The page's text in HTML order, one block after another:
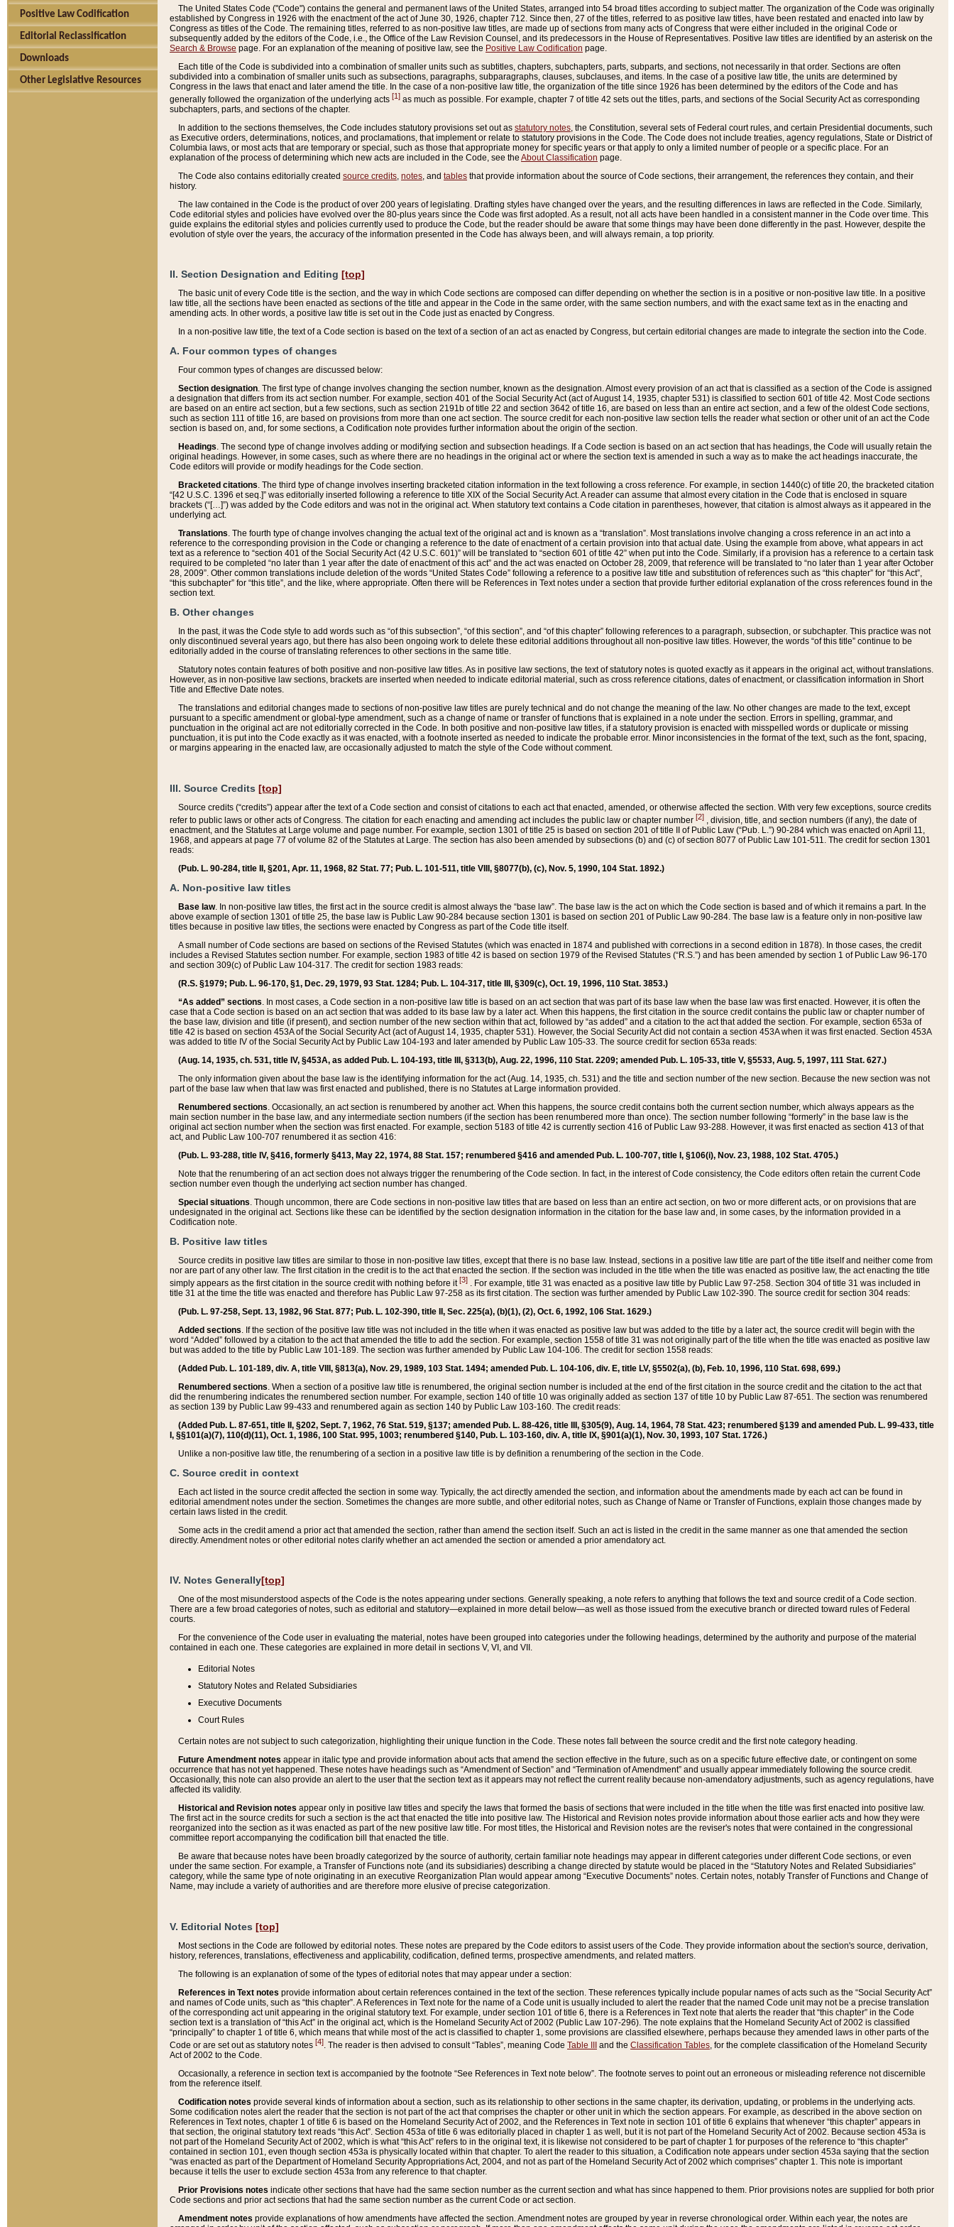
Positive Law Codification
Editorial Reclassification
Downloads
Other Legislative Resources
The United States Code ("Code") contains the general and permanent laws of the United States, arranged into 54 broad titles according to subject matter. The organization of the Code was originally
established by Congress in 1926 with the enactment of the act of June 30, 1926, chapter 712. Since then, 27 of the titles, referred to as positive law titles, have been restated and enacted into law by
Congress as titles of the Code. The remaining titles, referred to as non-positive law titles, are made up of sections from many acts of Congress that were either included in the original Code or
subsequently added by the editors of the Code, i.e., the Office of the Law Revision Counsel, and its predecessors in the House of Representatives. Positive law titles are identified by an asterisk on the
Search & Browse page. For an explanation of the meaning of positive law, see the Positive Law Codification page.
Each title of the Code is subdivided into a combination of smaller units such as subtitles, chapters, subchapters, parts, subparts, and sections, not necessarily in that order. Sections are often
subdivided into a combination of smaller units such as subsections, paragraphs, subparagraphs, clauses, subclauses, and items. In the case of a positive law title, the units are determined by
Congress in the laws that enact and later amend the title. In the case of a non-positive law title, the organization of the title since 1926 has been determined by the editors of the Code and has
generally followed the organization of the underlying acts [1] as much as possible. For example, chapter 7 of title 42 sets out the titles, parts, and sections of the Social Security Act as corresponding
subchapters, parts, and sections of the chapter.
In addition to the sections themselves, the Code includes statutory provisions set out as statutory notes , the Constitution, several sets of Federal court rules, and certain Presidential documents, such
as Executive orders, determinations, notices, and proclamations, that implement or relate to statutory provisions in the Code. The Code does not include treaties, agency regulations, State or District of
Columbia laws, or most acts that are temporary or special, such as those that appropriate money for specific years or that apply to only a limited number of people or a specific place. For an
explanation of the process of determining which new acts are included in the Code, see the About Classification page.
The Code also contains editorially created source credits notes , and tables that provide information about the source of Code sections, their arrangement, the references they contain, and their
history.
The law contained in the Code is the product of over 200 years of legislating. Drafting styles have changed over the years, and the resulting differences in laws are reflected in the Code. Similarly,
Code editorial styles and policies have evolved over the 80-plus years since the Code was first adopted. As a result, not all acts have been handled in a consistent manner in the Code over time. This
guide explains the editorial styles and policies currently used to produce the Code, but the reader should be aware that some things may have been done differently in the past. However, despite the
evolution of style over the years, the accuracy of the information presented in the Code has always been, and will always remain, a top priority.
II. Section Designation and Editing [top]
The basic unit of every Code title is the section, and the way in which Code sections are composed can differ depending on whether the section is in a positive or non-positive law title. In a positive
law title, all the sections have been enacted as sections of the title and appear in the Code in the same order, with the same section numbers, and with the exact same text as in the enacting and
amending acts. In other words, a positive law title is set out in the Code just as enacted by Congress.
In a non-positive law title, the text of a Code section is based on the text of a section of an act as enacted by Congress, but certain editorial changes are made to integrate the section into the Code.
A. Four common types of changes
Four common types of changes are discussed below:
Section designation. The first type of change involves changing the section number, known as the designation. Almost every provision of an act that is classified as a section of the Code is assigned
a designation that differs from its act section number. For example, section 401 of the Social Security Act (act of August 14, 1935, chapter 531) is classified to section 601 of title 42. Most Code sections
are based on an entire act section, but a few sections, such as section 2191b of title 22 and section 3642 of title 16, are based on less than an entire act section, and a few of the oldest Code sections,
such as section 111 of title 16, are based on provisions from more than one act section. The source credit for each non-positive law section tells the reader what section or other unit of an act the Code
section is based on, and, for some sections, a Codification note provides further information about the origin of the section.
Headings. The second type of change involves adding or modifying section and subsection headings. If a Code section is based on an act section that has headings, the Code will usually retain the
original headings. However, in some cases, such as where there are no headings in the original act or where the section text is amended in such a way as to make the act headings inaccurate, the
Code editors will provide or modify headings for the Code section.
Bracketed citations. The third type of change involves inserting bracketed citation information in the text following a cross reference. For example, in section 1440(c) of title 20, the bracketed citation
“[42 U.S.C. 1396 et seq.]” was editorially inserted following a reference to title XIX of the Social Security Act. A reader can assume that almost every citation in the Code that is enclosed in square
brackets (“[…]”) was added by the Code editors and was not in the original act. When statutory text contains a Code citation in parentheses, however, that citation is almost always as it appeared in the
underlying act.
Translations. The fourth type of change involves changing the actual text of the original act and is known as a “translation”. Most translations involve changing a cross reference in an act into a
reference to the corresponding provision in the Code or changing a reference to the date of enactment of a certain provision into that actual date. Using the example from above, what appears in act
text as a reference to “section 401 of the Social Security Act (42 U.S.C. 601)” will be translated to “section 601 of title 42” when put into the Code. Similarly, if a provision has a reference to a certain task
required to be completed “no later than 1 year after the date of enactment of this act” and the act was enacted on October 28, 2009, that reference will be translated to “no later than 1 year after October
28, 2009”. Other common translations include deletion of the words “United States Code” following a reference to a positive law title and substitution of references such as “this chapter” for “this Act”,
“this subchapter” for “this title”, and the like, where appropriate. Often there will be References in Text notes under a section that provide further editorial explanation of the cross references found in the
section text.
B. Other changes
In the past, it was the Code style to add words such as “of this subsection”, “of this section”, and “of this chapter” following references to a paragraph, subsection, or subchapter. This practice was not
only discontinued several years ago, but there has also been ongoing work to delete these editorial additions throughout all non-positive law titles. However, the words “of this title” continue to be
editorially added in the course of translating references to other sections in the same title.
Statutory notes contain features of both positive and non-positive law titles. As in positive law sections, the text of statutory notes is quoted exactly as it appears in the original act, without translations.
However, as in non-positive law sections, brackets are inserted when needed to indicate editorial material, such as cross reference citations, dates of enactment, or classification information in Short
Title and Effective Date notes.
The translations and editorial changes made to sections of non-positive law titles are purely technical and do not change the meaning of the law. No other changes are made to the text, except
pursuant to a specific amendment or global-type amendment, such as a change of name or transfer of functions that is explained in a note under the section. Errors in spelling, grammar, and
punctuation in the original act are not editorially corrected in the Code. In both positive and non-positive law titles, if a statutory provision is enacted with misspelled words or duplicate or missing
punctuation, it is put into the Code exactly as it was enacted, with a footnote inserted as needed to indicate the probable error. Minor inconsistencies in the format of the text, such as the font, spacing,
or margins appearing in the enacted law, are occasionally adjusted to match the style of the Code without comment.
III. Source Credits [top]
Source credits (“credits”) appear after the text of a Code section and consist of citations to each act that enacted, amended, or otherwise affected the section. With very few exceptions, source credits
refer to public laws or other acts of Congress. The citation for each enacting and amending act includes the public law or chapter number [2] , division, title, and section numbers (if any), the date of
enactment, and the Statutes at Large volume and page number. For example, section 1301 of title 25 is based on section 201 of title II of Public Law (“Pub. L.”) 90-284 which was enacted on April 11,
1968, and appears at page 77 of volume 82 of the Statutes at Large. The section has also been amended by subsections (b) and (c) of section 8077 of Public Law 101-511. The credit for section 1301
reads:
(Pub. L. 90-284, title II, §201, Apr. 11, 1968, 82 Stat. 77; Pub. L. 101-511, title VIII, §8077(b), (c), Nov. 5, 1990, 104 Stat. 1892.)
A. Non-positive law titles
Base law. In non-positive law titles, the first act in the source credit is almost always the “base law”. The base law is the act on which the Code section is based and of which it remains a part. In the
above example of section 1301 of title 25, the base law is Public Law 90-284 because section 1301 is based on section 201 of Public Law 90-284. The base law is a feature only in non-positive law
titles because in positive law titles, the sections were enacted by Congress as part of the Code title itself.
A small number of Code sections are based on sections of the Revised Statutes (which was enacted in 1874 and published with corrections in a second edition in 1878). In those cases, the credit
includes a Revised Statutes section number. For example, section 1983 of title 42 is based on section 1979 of the Revised Statutes (“R.S.”) and has been amended by section 1 of Public Law 96-170
and section 309(c) of Public Law 104-317. The credit for section 1983 reads:
(R.S. §1979; Pub. L. 96-170, §1, Dec. 29, 1979, 93 Stat. 1284; Pub. L. 104-317, title III, §309(c), Oct. 19, 1996, 110 Stat. 3853.)
“As added” sections. In most cases, a Code section in a non-positive law title is based on an act section that was part of its base law when the base law was first enacted. However, it is often the
case that a Code section is based on an act section that was added to its base law by a later act. When this happens, the first citation in the source credit contains the public law or chapter number of
the base law, division and title (if present), and section number of the new section within that act, followed by “as added” and a citation to the act that added the section. For example, section 653a of
title 42 is based on section 453A of the Social Security Act (act of August 14, 1935, chapter 531). However, the Social Security Act did not contain a section 453A when it was first enacted. Section 453A
was added to title IV of the Social Security Act by Public Law 104-193 and later amended by Public Law 105-33. The source credit for section 653a reads:
(Aug. 14, 1935, ch. 531, title IV, §453A, as added Pub. L. 104-193, title III, §313(b), Aug. 22, 1996, 110 Stat. 2209; amended Pub. L. 105-33, title V, §5533, Aug. 5, 1997, 111 Stat. 627.)
The only information given about the base law is the identifying information for the act (Aug. 14, 1935, ch. 531) and the title and section number of the new section. Because the new section was not
part of the base law when that law was first enacted and published, there is no Statutes at Large information provided.
Renumbered sections. Occasionally, an act section is renumbered by another act. When this happens, the source credit contains both the current section number, which always appears as the
main section number in the base law, and any intermediate section numbers (if the section has been renumbered more than once). The section number following “formerly” in the base law is the
original act section number when the section was first enacted. For example, section 5183 of title 42 is currently section 416 of Public Law 93-288. However, it was first enacted as section 413 of that
act, and Public Law 100-707 renumbered it as section 416:
(Pub. L. 93-288, title IV, §416, formerly §413, May 22, 1974, 88 Stat. 157; renumbered §416 and amended Pub. L. 100-707, title I, §106(i), Nov. 23, 1988, 102 Stat. 4705.)
Note that the renumbering of an act section does not always trigger the renumbering of the Code section. In fact, in the interest of Code consistency, the Code editors often retain the current Code
section number even though the underlying act section number has changed.
Special situations. Though uncommon, there are Code sections in non-positive law titles that are based on less than an entire act section, on two or more different acts, or on provisions that are
undesignated in the original act. Sections like these can be identified by the section designation information in the citation for the base law and, in some cases, by the information provided in a
Codification note.
B. Positive law titles
Source credits in positive law titles are similar to those in non-positive law titles, except that there is no base law. Instead, sections in a positive law title are part of the title itself and neither come from
nor are part of any other law. The first citation in the credit is to the act that enacted the section. If the section was included in the title when the title was enacted as positive law, the act enacting the title
simply appears as the first citation in the source credit with nothing before it[3] . For example, title 31 was enacted as a positive law title by Public Law 97-258. Section 304 of title 31 was included in
title 31 at the time the title was enacted and therefore has Public Law 97-258 as its first citation. The section was further amended by Public Law 102-390. The source credit for section 304 reads:
(Pub. L. 97-258, Sept. 13, 1982, 96 Stat. 877; Pub. L. 102-390, title II, Sec. 225(a), (b)(1), (2), Oct. 6, 1992, 106 Stat. 1629.)
Added sections. If the section of the positive law title was not included in the title when it was enacted as positive law but was added to the title by a later act, the source credit will begin with the
word “Added” followed by a citation to the act that amended the title to add the section. For example, section 1558 of title 31 was not originally part of the title when the title was enacted as positive law
but was added to the title by Public Law 101-189. The section was further amended by Public Law 104-106. The credit for section 1558 reads:
(Added Pub. L. 101-189, div. A, title VIII, §813(a), Nov. 29, 1989, 103 Stat. 1494; amended Pub. L. 104-106, div. E, title LV, §5502(a), (b), Feb. 10, 1996, 110 Stat. 698, 699.)
Renumbered sections. When a section of a positive law title is renumbered, the original section number is included at the end of the first citation in the source credit and the citation to the act that
did the renumbering indicates the renumbered section number. For example, section 140 of title 10 was originally added as section 137 of title 10 by Public Law 87-651. The section was renumbered
as section 139 by Public Law 99-433 and renumbered again as section 140 by Public Law 103-160. The credit reads:
(Added Pub. L. 87-651, title II, §202, Sept. 7, 1962, 76 Stat. 519, §137; amended Pub. L. 88-426, title III, §305(9), Aug. 14, 1964, 78 Stat. 423; renumbered §139 and amended Pub. L. 99-433, title
I, §§101(a)(7), 110(d)(11), Oct. 1, 1986, 100 Stat. 995, 1003; renumbered §140, Pub. L. 103-160, div. A, title IX, §901(a)(1), Nov. 30, 1993, 107 Stat. 1726.)
Unlike a non-positive law title, the renumbering of a section in a positive law title is by definition a renumbering of the section in the Code.
C. Source credit in context
Each act listed in the source credit affected the section in some way. Typically, the act directly amended the section, and information about the amendments made by each act can be found in
editorial amendment notes under the section. Sometimes the changes are more subtle, and other editorial notes, such as Change of Name or Transfer of Functions, explain those changes made by
certain laws listed in the credit.
Some acts in the credit amend a prior act that amended the section, rather than amend the section itself. Such an act is listed in the credit in the same manner as one that amended the section
directly. Amendment notes or other editorial notes clarify whether an act amended the section or amended a prior amendatory act.
IV. Notes Generally[top]
One of the most misunderstood aspects of the Code is the notes appearing under sections. Generally speaking, a note refers to anything that follows the text and source credit of a Code section.
There are a few broad categories of notes, such as editorial and statutory—explained in more detail below—as well as those issued from the executive branch or directed toward rules of Federal
courts.
For the convenience of the Code user in evaluating the material, notes have been grouped into categories under the following headings, determined by the authority and purpose of the material
contained in each one. These categories are explained in more detail in sections V, VI, and VII.
Editorial Notes
Statutory Notes and Related Subsidiaries
Executive Documents
Court Rules
Certain notes are not subject to such categorization, highlighting their unique function in the Code. These notes fall between the source credit and the first note category heading.
Future Amendment notes appear in italic type and provide information about acts that amend the section effective in the future, such as on a specific future effective date, or contingent on some
occurrence that has not yet happened. These notes have headings such as “Amendment of Section” and “Termination of Amendment” and usually appear immediately following the source credit.
Occasionally, this note can also provide an alert to the user that the section text as it appears may not reflect the current reality because non-amendatory adjustments, such as agency regulations, have
affected its validity.
Historical and Revision notes appear only in positive law titles and specify the laws that formed the basis of sections that were included in the title when the title was first enacted into positive law.
The first act in the source credits for such a section is the act that enacted the title into positive law. The Historical and Revision notes provide information about those earlier acts and how they were
reorganized into the section as it was enacted as part of the new positive law title. For most titles, the Historical and Revision notes are the reviser's notes that were contained in the congressional
committee report accompanying the codification bill that enacted the title.
Be aware that because notes have been broadly categorized by the source of authority, certain familiar note headings may appear in different categories under different Code sections, or even
under the same section. For example, a Transfer of Functions note (and its subsidiaries) describing a change directed by statute would be placed in the “Statutory Notes and Related Subsidiaries”
category, while the same type of note originating in an executive Reorganization Plan would appear among “Executive Documents” notes. Certain notes, notably Transfer of Functions and Change of
Name, may include a variety of authorities and are therefore more elusive of precise categorization.
V. Editorial Notes [top]
Most sections in the Code are followed by editorial notes. These notes are prepared by the Code editors to assist users of the Code. They provide information about the section's source, derivation,
history, references, translations, effectiveness and applicability, codification, defined terms, prospective amendments, and related matters.
The following is an explanation of some of the types of editorial notes that may appear under a section:
References in Text notes provide information about certain references contained in the text of the section. These references typically include popular names of acts such as the “Social Security Act”
and names of Code units, such as “this chapter”. A References in Text note for the name of a Code unit is usually included to alert the reader that the named Code unit may not be a precise translation
of the corresponding act unit appearing in the original statutory text. For example, under section 101 of title 6, there is a References in Text note that alerts the reader that “this chapter” in the Code
section text is a translation of “this Act” in the original act, which is the Homeland Security Act of 2002 (Public Law 107-296). The note explains that the Homeland Security Act of 2002 is classified
“principally” to chapter 1 of title 6, which means that while most of the act is classified to chapter 1, some provisions are classified elsewhere, perhaps because they amended laws in other parts of the
Code or are set out as statutory notes [4]. The reader is then advised to consult “Tables”, meaning Code Table III and the Classification Tables, for the complete classification of the Homeland Security
Act of 2002 to the Code.
Occasionally, a reference in section text is accompanied by the footnote “See References in Text note below”. The footnote serves to point out an erroneous or misleading reference not discernible
from the reference itself.
Codification notes provide several kinds of information about a section, such as its relationship to other sections in the same chapter, its derivation, updating, or problems in the underlying acts.
Some codification notes alert the reader that the section is not part of the act that comprises the chapter or other unit in which the section appears. For example, as described in the above section on
References in Text notes, chapter 1 of title 6 is based on the Homeland Security Act of 2002, and the References in Text note in section 101 of title 6 explains that whenever “this chapter” appears in
that section, the original statutory text reads “this Act”. Section 453a of title 6 was editorially placed in chapter 1 as well, but it is not part of the Homeland Security Act of 2002. Because section 453a is
not part of the Homeland Security Act of 2002, which is what “this Act” refers to in the original text, it is likewise not considered to be part of chapter 1 for purposes of the reference to “this chapter”
contained in section 101, even though section 453a is physically located within that chapter. To alert the reader to this situation, a Codification note appears under section 453a saying that the section
“was enacted as part of the Department of Homeland Security Appropriations Act, 2004, and not as part of the Homeland Security Act of 2002 which comprises” chapter 1. This note is important
because it tells the user to exclude section 453a from any reference to that chapter.
Prior Provisions notes indicate other sections that have had the same section number as the current section and what has since happened to them. Prior provisions notes are supplied for both prior
Code sections and prior act sections that had the same section number as the current Code or act section.
Amendment notes provide explanations of how amendments have affected the section. Amendment notes are grouped by year in reverse chronological order. Within each year, the notes are